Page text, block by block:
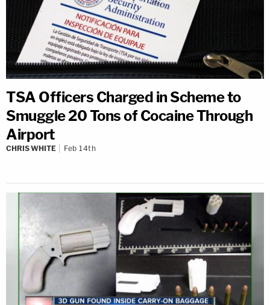
TSA Officers Charged in Scheme to
Smuggle 20 Tons of Cocaine Through
Airport
CHRIS WHITE Feb 14th